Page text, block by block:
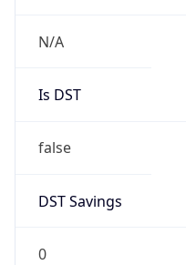
N/A
Is DST
false
DST Savings
0